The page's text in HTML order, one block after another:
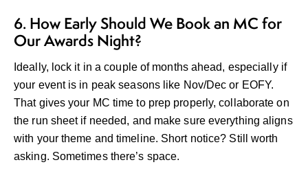
6. How Early Should We Book an MC for
Our Awards Night?
Ideally, lock it in a couple of months ahead, especially if
your event is in peak seasons like Nov/Dec or EOFY.
That gives your MC time to prep properly, collaborate on
the run sheet if needed, and make sure everything aligns
with your theme and timeline. Short notice? Still worth
asking. Sometimes there’s space.